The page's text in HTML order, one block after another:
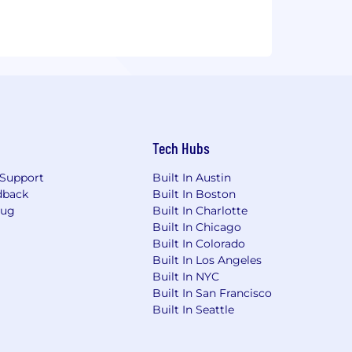
Tech Hubs
Built In Austin
Built In Boston
Built In Charlotte
Built In Chicago
Built In Colorado
Built In Los Angeles
Built In NYC
Built In San Francisco
Built In Seattle